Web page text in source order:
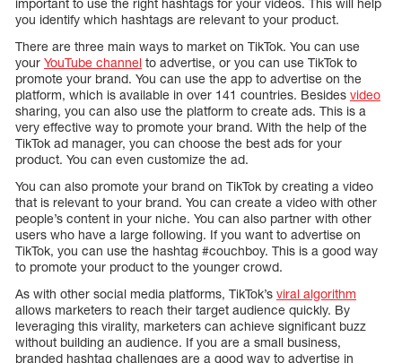
you identify which hashtags are relevant to your product.
There are three main ways to market on TikTok. You can use
your YouTube channel to advertise, or you can use TikTok to
promote your brand. You can use the app to advertise on the
platform, which is available in over 141 countries. Besides video
sharing, you can also use the platform to create ads. This is a
very effective way to promote your brand. With the help of the
TikTok ad manager, you can choose the best ads for your
product. You can even customize the ad.
You can also promote your brand on TikTok by creating a video
that is relevant to your brand. You can create a video with other
people’s content in your niche. You can also partner with other
users who have a large following. If you want to advertise on
TikTok, you can use the hashtag #couchboy. This is a good way
to promote your product to the younger crowd.
As with other social media platforms, TikTok’s viral algorithm
allows marketers to reach their target audience quickly. By
leveraging this virality, marketers can achieve significant buzz
without building an audience. If you are a small business,
branded hashtag challenges are a good way to advertise in